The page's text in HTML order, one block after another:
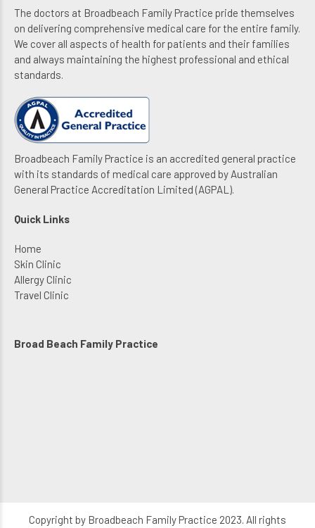
The doctors at Broadbeach Family Practice pride themselves
on delivering comprehensive medical care for the entire family.
We cover all aspects of health for patients and their families
and always maintaining the highest professional and ethical
standards.
Broadbeach Family Practice is an accredited general practice
with its standards of medical care approved by Australian
General Practice Accreditation Limited (AGPAL).
Quick Links
Home
Skin Clinic
Allergy Clinic
Travel Clinic
Broad Beach Family Practice
Copyright by Broadbeach Family Practice 2023. All rights